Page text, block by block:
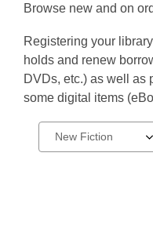
Browse new and on
Registering your
holds and renew
DVDs, etc.) as well as
some digital items
My
EPL
Select
a